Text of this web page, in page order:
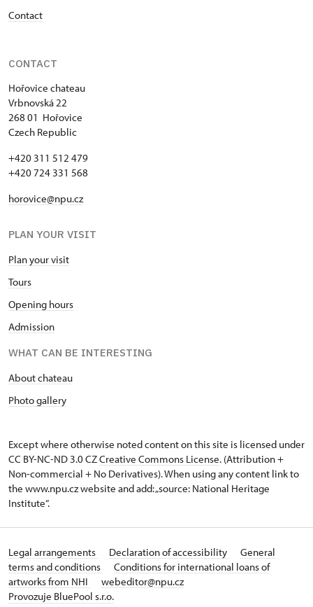
Contact
CONTACT
Hořovice chateau
Vrbnovská 22
268 01 Hořovice
Czech Republic
+420 311 512 479
+420 724 331 568
horovice@npu.cz
PLAN YOUR VISIT
Plan your visit
Tours
Opening hours
Admission
WHAT CAN BE INTERESTING
About chateau
Photo gallery
Except where otherwise noted content on this site is licensed under
CC BY-NC-ND 3.0 CZCreative Commons License. (Attribution +
Non-commercial + No Derivatives). When using any content link to
the www.npu.cz website and add: „source: National Heritage
Institute“.
Legal arrangements Declaration of accessibility
General
terms and conditions
Conditions for international loans of
artworks from NHI
webeditor@npu.cz
Provozuje BluePool s.r.o.